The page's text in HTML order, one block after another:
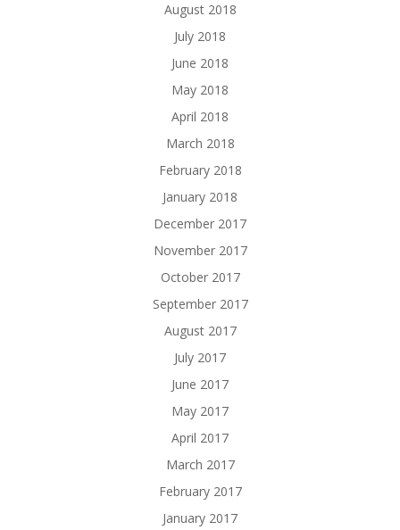
August 2018
July 2018
June 2018
May 2018
April 2018
March 2018
February 2018
January 2018
December 2017
November 2017
October 2017
September 2017
August 2017
July 2017
June 2017
May 2017
April 2017
March 2017
February 2017
January 2017